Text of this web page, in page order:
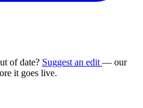
of date? Suggest an edit — our
it goes live.